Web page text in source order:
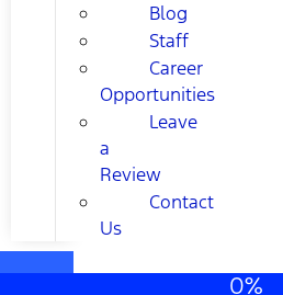
Blog
Staff
Career
Opportunities
Leave
a
Review
Contact
Us
0%